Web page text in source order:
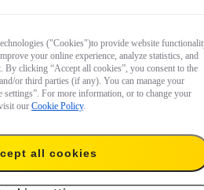
("Cookies")to provide website
your online experience, analyze statistics, and
By clicking “Accept all cookies”, you consent to the
or third parties (if any). You can manage your
For more information, or to change your
our Cookie Policy.
all cookies